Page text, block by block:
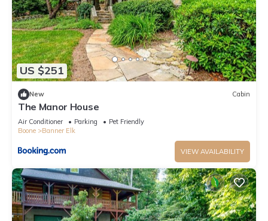
US $251
New Cabin
The Manor House
Air Conditioner Parking
Pet Friendly
Boone
Banner Elk
VIEW AVAILABILITY